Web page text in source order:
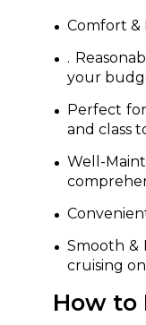
Comfort &
.
your
Perfect
and class
Well-
Smooth &
cruising
How to